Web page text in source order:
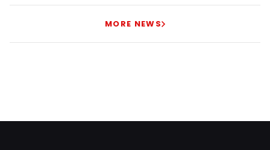
MORE NEWS